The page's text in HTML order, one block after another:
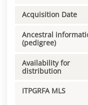
Acquisition Date
Ancestral
(pedigree)
Availability for
distribution
ITPGRFA MLS